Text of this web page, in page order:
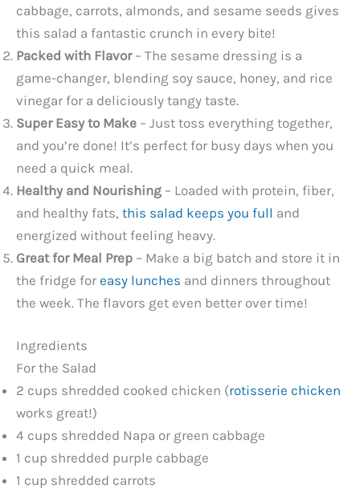
y
V
i
d
e
o
cabbage, carrots, almonds, and sesame seeds gives
this salad a fantastic crunch in every bite!
Packed with Flavor– The sesame dressing is a
game-changer, blending soy sauce, honey, and rice
vinegar for a deliciously tangy taste.
Super Easy to Make – Just toss everything together,
and you’re done! It’s perfect for busy days when you
need a quick meal.
Healthy and Nourishing – Loaded with protein, fiber,
and healthy fats, this salad keeps you full and
energized without feeling heavy.
Great for Meal Prep – Make a big batch and store it in
the fridge for easy lunches and dinners throughout
the week. The flavors get even better over time!
Ingredients
For the Salad
2 cups shredded cooked chicken (rotisserie chicken
works great!)
4 cups shredded Napa or green cabbage
1 cup shredded purple cabbage
1 cup shredded carrots